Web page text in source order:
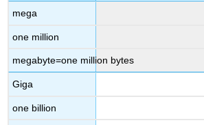
mega
one million
megabyte=one million bytes
Giga
one billion